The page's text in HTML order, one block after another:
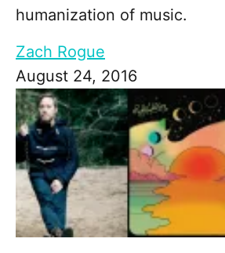
humanization of music.
Zach Rogue
August 24, 2016